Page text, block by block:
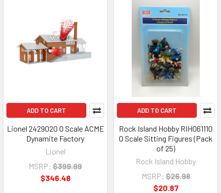
ADD TO CART
Lionel 2429020 O Scale ACME
Dynamite Factory
Lionel
MSRP: $399.99
$346.48
ADD TO CART
Rock Island Hobby RIH061110
O Scale Sitting Figures (Pack
of 25)
Rock Island Hobby
MSRP: $26.98
$20.87